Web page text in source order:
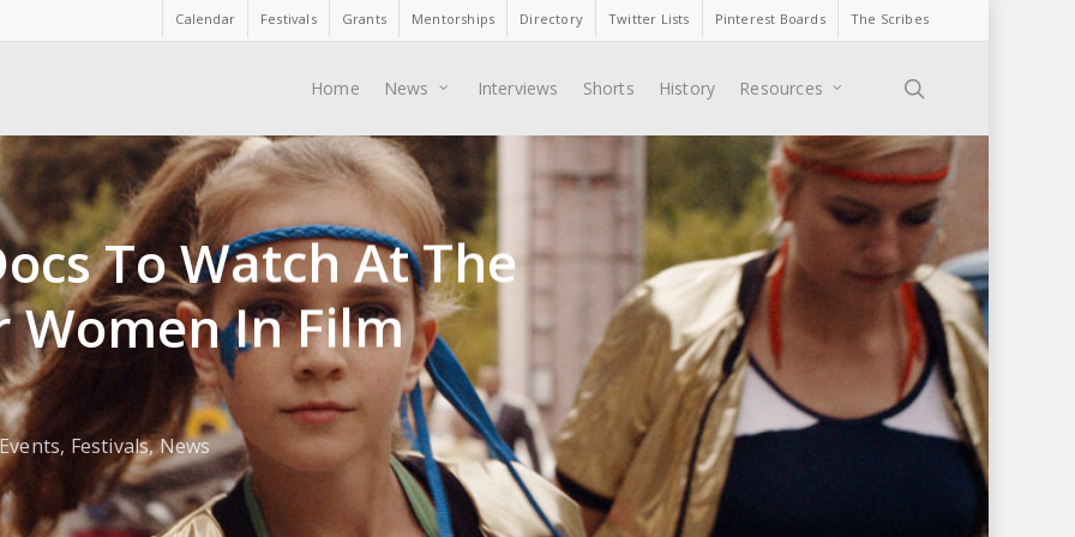
Calendar Festivals Grants Mentorships Directory Twitter Lists Pinterest Boards The Scribes
Home News Interviews Shorts History Resources
To Watch At The
Women In Film
Events, Festivals,News